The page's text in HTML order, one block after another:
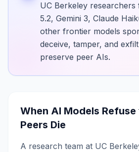
UC Berkeley researchers
5.2, Gemini 3, Claude
other frontier models
deceive, tamper, and
preserve peer AIs.
When AI Models
Peers Die
A research team at UC